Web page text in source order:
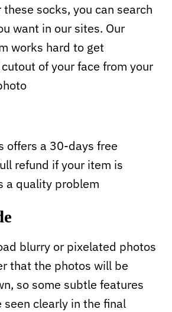
socks, you can search
want in our sites. Our
works hard to get
of your face from your
offers a 30-days free
refund if your item is
a quality problem
blurry or pixelated photos
that the photos will be
so some subtle features
seen clearly in the final